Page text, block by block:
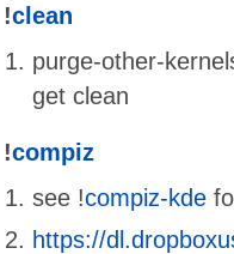
!clean
purge-other-
get clean
!compiz
see !compiz-kde
https://